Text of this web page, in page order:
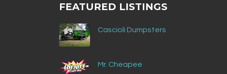
FEATURED LISTINGS
Cascioli Dumpsters
Mr. Cheapee